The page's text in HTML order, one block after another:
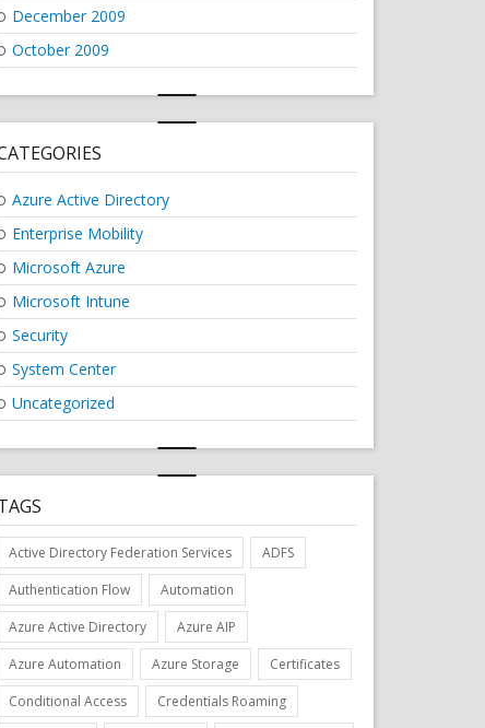
December 2009
October 2009
Azure Active Directory
Enterprise Mobility
Microsoft Azure
Microsoft Intune
Security
System Center
Uncategorized
Active Directory Federation Services
ADFS
Authentication Flow
Automation
Azure Active Directory
Azure AIP
Azure Automation
Azure Storage
Certificates
Conditional Access
Credentials Roaming